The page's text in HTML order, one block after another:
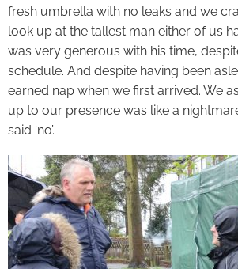
fresh umbrella with no leaks and we
look up at the tallest man either of us
was very generous with his time,
schedule. And despite having been
earned nap when we first arrived. We
up to our presence was like a
said ‘no’.